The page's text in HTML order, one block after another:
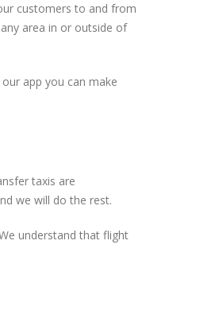
customers to and from
area in or outside of
app you can make
taxis are
we will do the rest.
understand that flight